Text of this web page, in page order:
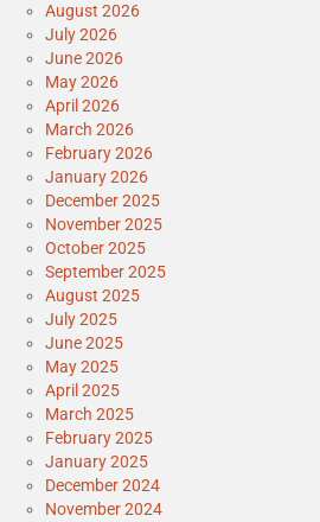
August 2026
July 2026
June 2026
May 2026
April 2026
March 2026
February 2026
January 2026
December 2025
November 2025
October 2025
September 2025
August 2025
July 2025
June 2025
May 2025
April 2025
March 2025
February 2025
January 2025
December 2024
November 2024